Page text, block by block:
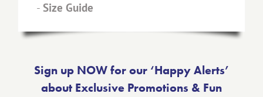
- Size Guide
Sign up NOW for our ‘Happy Alerts’
about Exclusive Promotions & Fun